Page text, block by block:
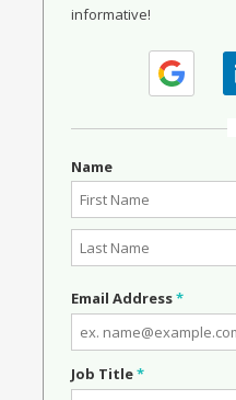
informative!
Name
Email Address*
Job Title*